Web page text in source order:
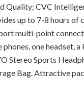
Quality; CVC
up to 7-8 hours of
multi-point
one headset, a
Stereo Sports
Bag. Attractive